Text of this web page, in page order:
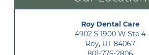
Roy Dental Care
4902 S 1900 W Ste 4
Roy, UT 84067